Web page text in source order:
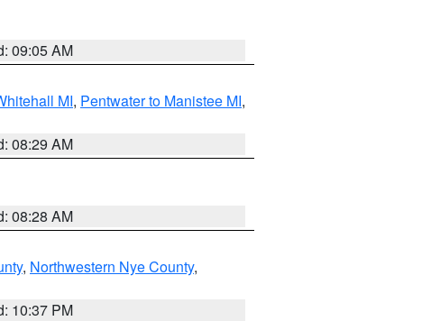
09:05 AM
MI, Pentwater to Manistee MI,
08:29 AM
08:28 AM
, Northwestern Nye County,
10:37 PM